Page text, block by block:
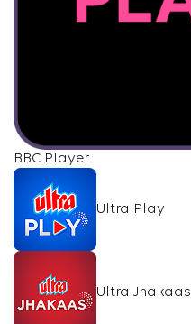
BBC Player
Ultra Play
Ultra Jhakaas